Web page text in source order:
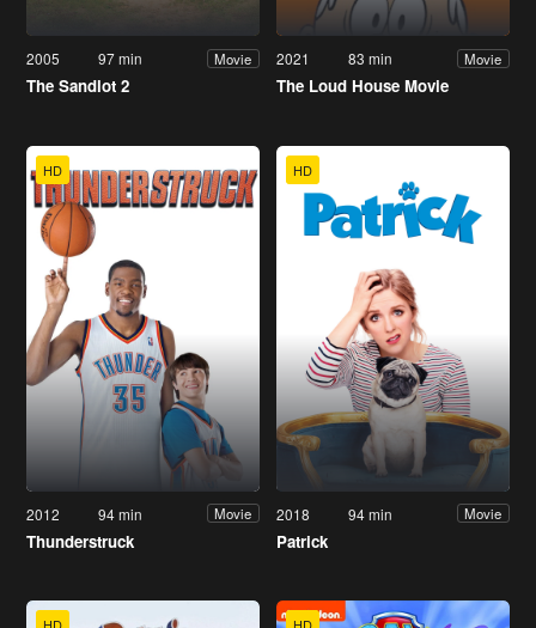
2005 97 min Movie
The Sandlot 2
2021 83 min Movie
The Loud House Movie
HD
2012 94 min Movie
Thunderstruck
HD
2018 94 min Movie
Patrick